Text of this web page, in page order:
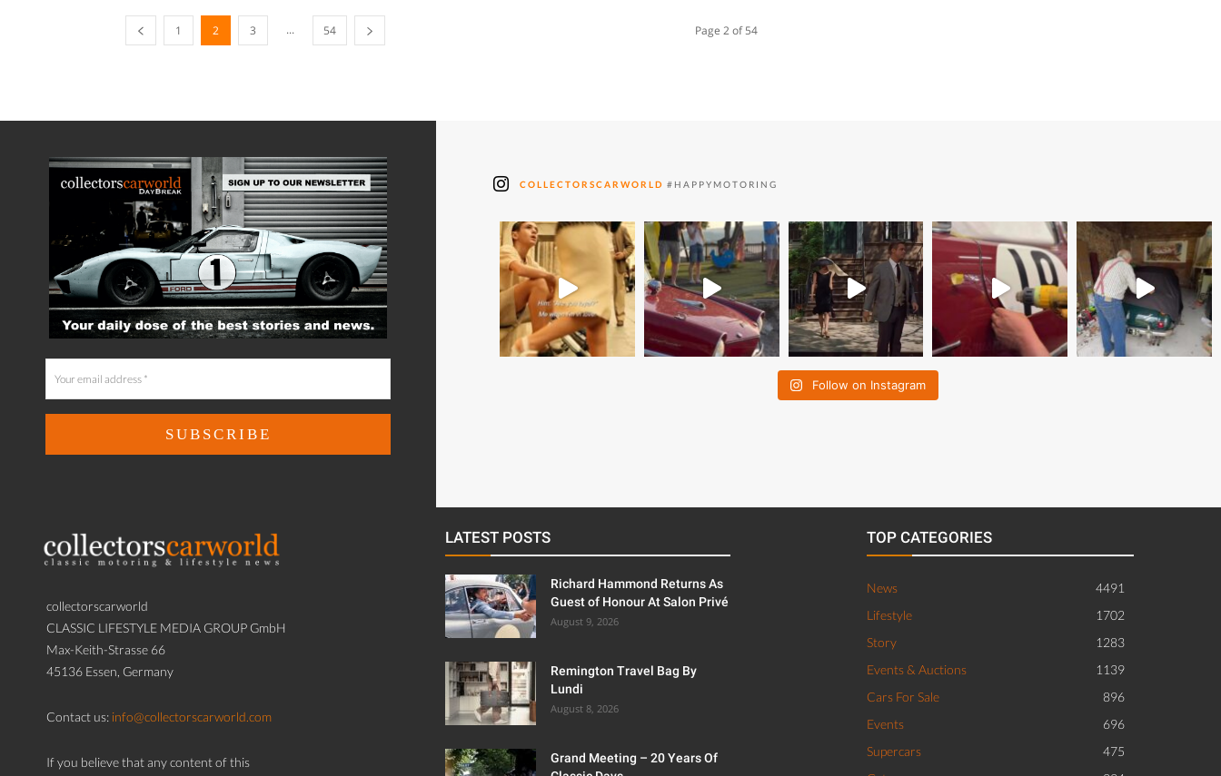
1 2 3 ... 54 Page 2 of 54
COLLECTORSCARWORLD #HAPPYMOTORING
Follow on Instagram
collectorscarworld
CLASSIC LIFESTYLE MEDIA GROUP GmbH
Max-Keith-Strasse 66
45136 Essen, Germany
Contact us: info@collectorscarworld.com
If you believe that any content of this
LATEST POSTS
Richard Hammond Returns As
Guest of Honour At Salon Privé
August 9, 2026
Remington Travel Bag By
Lundi
August 8, 2026
Grand Meeting – 20 Years Of
TOP CATEGORIES
News
4491
Lifestyle
1702
Story
1283
Events & Auctions
1139
Cars For Sale
896
Events
696
Supercars
475